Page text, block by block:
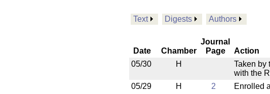
Text Digests Authors
Date Chamber
Journal
Page
Action
05/30
H
Taken by
with the
05/29
H 2 Enrolled